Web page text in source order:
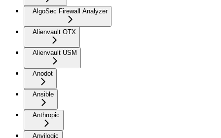
AlgoSec Firewall Analyzer
Alienvault OTX
Alienvault USM
Anodot
Ansible
Anthropic
Anvilogic